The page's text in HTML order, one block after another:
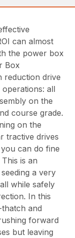
can almost
the power box
Box
reduction drive
all
on the
course grade.
on the
tractive drives
can do fine
is an
a very
while safely
In this
and
forward
but leaving